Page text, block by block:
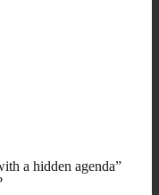
a hidden agenda”